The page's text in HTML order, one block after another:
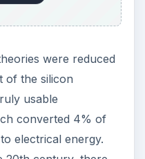
were reduced
of the silicon
usable
converted 4% of
electrical energy.